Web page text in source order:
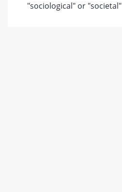
"sociological" or "societal"